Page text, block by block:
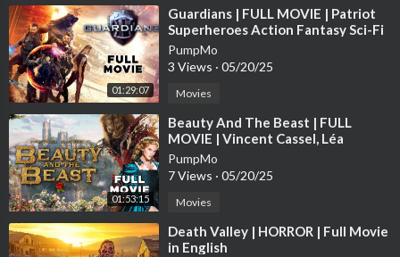
Neue Actionfilme 2026
최고의 액션 영화
最高のアクション映
#movie
#jasonmomoa
#jasonstatham
#newmovie
#keanureeves
#johnwick
#aquaman
01:29:07
⁣Guardians | FULL MOVIE | Patriot
Superheroes Action Fantasy Sci-Fi
Awesomeness Justice Avengers
PumpMo
3 Views · 05/20/25
Movies
01:53:15
⁣Beauty And The Beast | FULL
MOVIE | Vincent Cassel, Léa
Seydoux | Drama Fantasy Romance
PumpMo
7 Views · 05/20/25
Movies
⁣Death Valley | HORROR | Full Movie
in English